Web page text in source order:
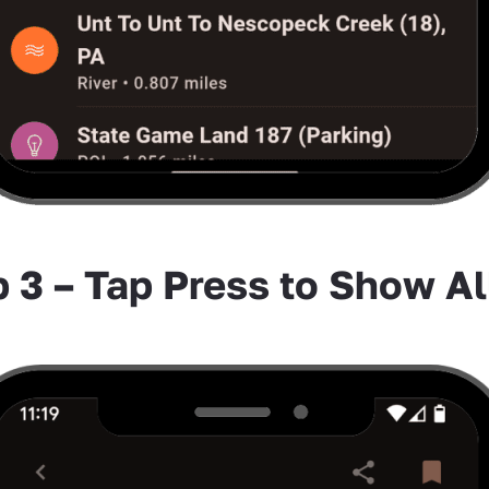
3 – Tap Press to Show